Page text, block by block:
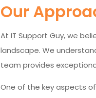
Our
At IT Support Guy, we
landscape. We
team provides
One of the key aspects